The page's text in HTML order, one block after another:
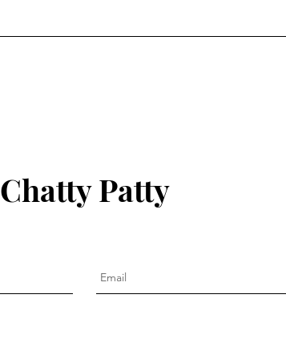
Chatty Patty